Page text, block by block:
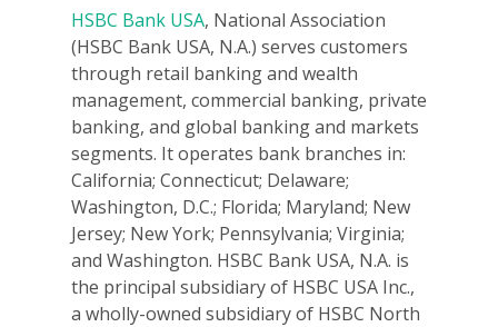
HSBC Bank USA, National Association
(HSBC Bank USA, N.A.) serves customers
through retail banking and wealth
management, commercial banking, private
banking, and global banking and markets
segments. It operates bank branches in:
California; Connecticut; Delaware;
Washington, D.C.; Florida; Maryland; New
Jersey; New York; Pennsylvania; Virginia;
and Washington. HSBC Bank USA, N.A. is
the principal subsidiary of HSBC USA Inc.,
a wholly-owned subsidiary of HSBC North